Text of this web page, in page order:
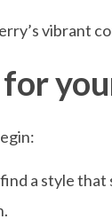
vibrant
a style that